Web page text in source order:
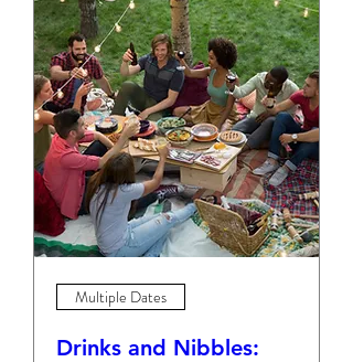
Multiple Dates
Drinks and Nibbles: